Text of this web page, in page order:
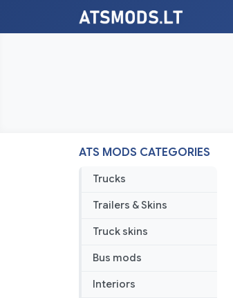
ATS MODS CATEGORIES
Trucks
Trailers & Skins
Truck skins
Bus mods
Interiors